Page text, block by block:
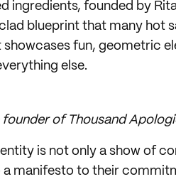
ingredients, founded by
blueprint that many hot
fun, geometric
else.
founder of Thousand
is not only a show of
a manifesto to their